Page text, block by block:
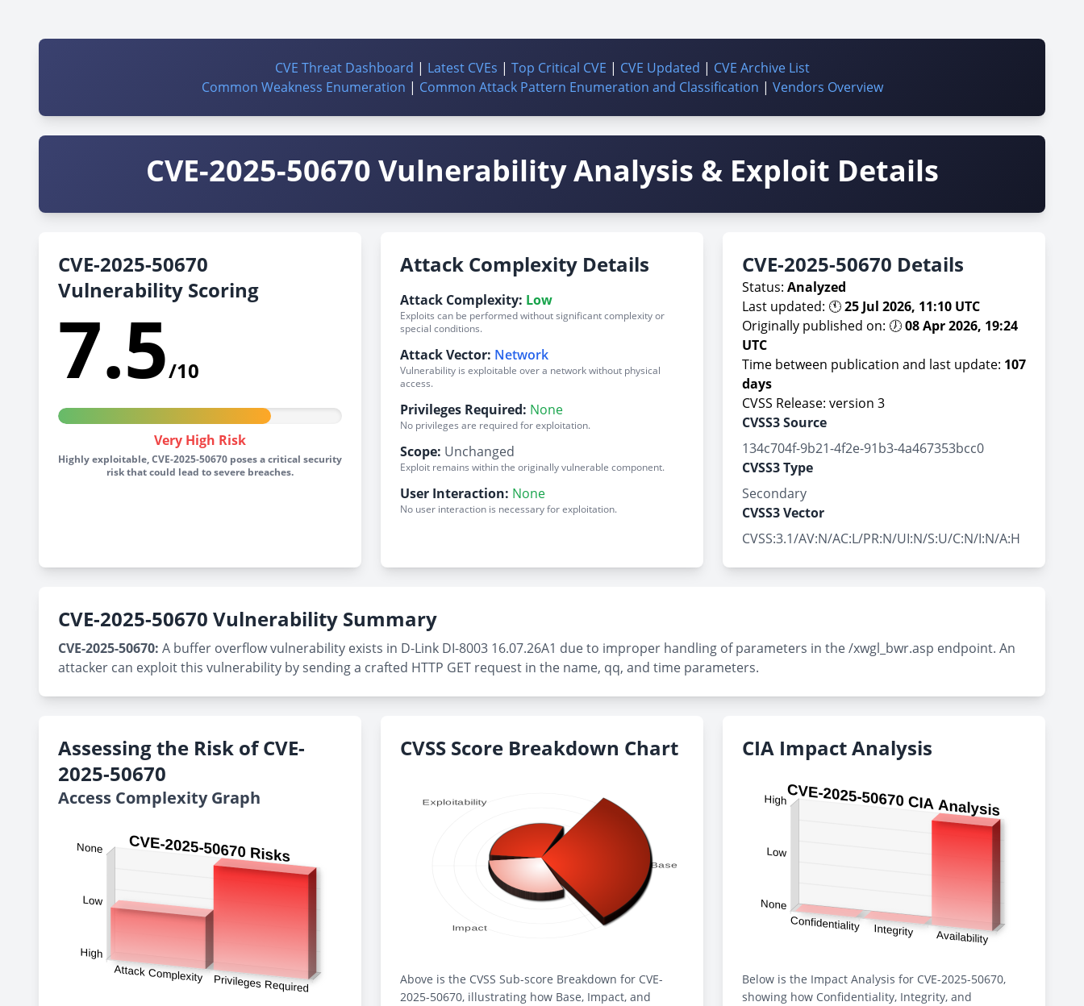
CVE Threat Dashboard | Latest CVEs | Top Critical CVE | CVE Updated | CVE Archive List
Common Weakness Enumeration | Common Attack Pattern Enumeration and Classification | Vendors Overview
CVE-2025-50670 Vulnerability Analysis & Exploit Details
CVE-2025-50670
Vulnerability Scoring
7.5/10
Very High Risk
Highly exploitable, CVE-2025-50670 poses a critical security
risk that could lead to severe breaches.
Attack Complexity Details
Attack Complexity: Low
Exploits can be performed without significant complexity or
special conditions.
Attack Vector: Network
Vulnerability is exploitable over a network without physical
access.
Privileges Required: None
No privileges are required for exploitation.
Scope: Unchanged
Exploit remains within the originally vulnerable component.
User Interaction: None
No user interaction is necessary for exploitation.
CVE-2025-50670 Details
Status: Analyzed
Last updated: 🕚25 Jul 2026, 11:10 UTC
Originally published on: 🕖08 Apr 2026, 19:24
UTC
Time between publication and last update: 107
days
CVSS Release: version 3
CVSS3 Source
134c704f-9b21-4f2e-91b3-4a467353bcc0
CVSS3 Type
Secondary
CVSS3 Vector
CVSS:3.1/AV:N/AC:L/PR:N/UI:N/S:U/C:N/I:N/A:H
CVE-2025-50670 Vulnerability Summary
CVE-2025-50670: A buffer overflow vulnerability exists in D-Link DI-8003 16.07.26A1 due to improper handling of parameters in the /xwgl_bwr.asp endpoint. An
attacker can exploit this vulnerability by sending a crafted HTTP GET request in the name, qq, and time parameters.
Assessing the Risk of CVE-
2025-50670
Access Complexity Graph
CVSS Score Breakdown Chart
Above is the CVSS Sub-score Breakdown for CVE-
2025-50670, illustrating how Base, Impact, and
CIA Impact Analysis
Below is the Impact Analysis for CVE-2025-50670,
showing how Confidentiality, Integrity, and